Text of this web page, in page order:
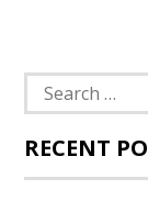
Search
for:
RECENT